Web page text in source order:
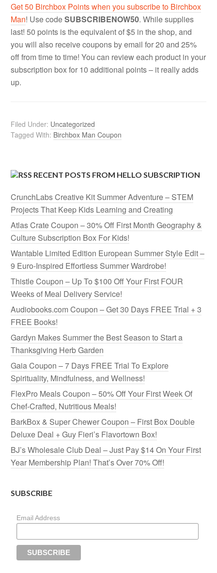
Get 50 Birchbox Points when you subscribe to Birchbox
Man! Use codeSUBSCRIBENOW50. While supplies
last! 50 points is the equivalent of $5 in the shop, and
you will also receive coupons by email for 20 and 25%
off from time to time! You can review each product in your
subscription box for 10 additional points – it really adds
up.
Filed Under: Uncategorized
Tagged With: Birchbox Man Coupon
RECENT POSTS FROM HELLO SUBSCRIPTION
CrunchLabs Creative Kit Summer Adventure – STEM
Projects That Keep Kids Learning and Creating
Atlas Crate Coupon – 30% Off First Month Geography &
Culture Subscription Box For Kids!
Wantable Limited Edition European Summer Style Edit –
9 Euro-Inspired Effortless Summer Wardrobe!
Thistle Coupon – Up To $100 Off Your First FOUR
Weeks of Meal Delivery Service!
Audiobooks.com Coupon – Get 30 Days FREE Trial + 3
FREE Books!
Gardyn Makes Summer the Best Season to Start a
Thanksgiving Herb Garden
Gaia Coupon – 7 Days FREE Trial To Explore
Spirituality, Mindfulness, and Wellness!
FlexPro Meals Coupon – 50% Off Your First Week Of
Chef-Crafted, Nutritious Meals!
BarkBox & Super Chewer Coupon – First Box Double
Deluxe Deal + Guy Fieri’s Flavortown Box!
BJ’s Wholesale Club Deal – Just Pay $14 On Your First
Year Membership Plan! That’s Over 70% Off!
SUBSCRIBE
Email Address